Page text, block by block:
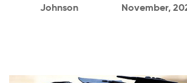
Johnson
November,